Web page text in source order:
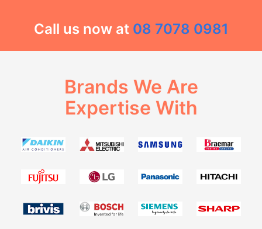
Call us now at 08 7078 0981
Brands We Are
Expertise With